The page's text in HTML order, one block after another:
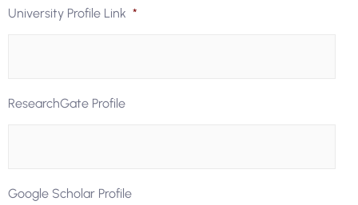
University Profile Link *
ResearchGate Profile
Google Scholar Profile